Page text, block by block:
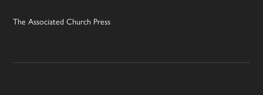
The Associated Church Press